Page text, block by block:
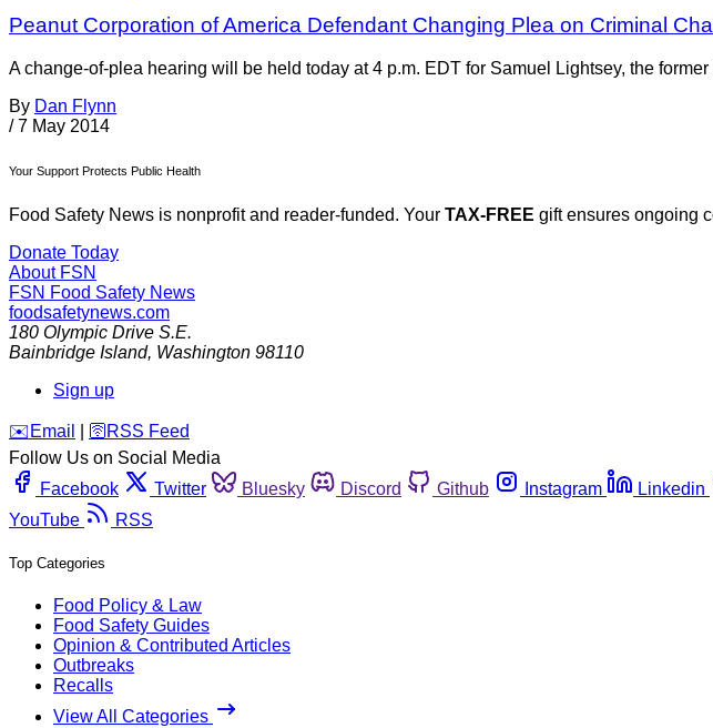
Peanut Corporation of America Defendant Changing Plea on Criminal
A change-of-plea hearing will be held today at 4 p.m. EDT for Samuel Lightsey, the
By Dan Flynn
/ 7 May 2014
Your Support Protects Public Health
Food Safety News is nonprofit and reader-funded. Your TAX-FREE gift ensures ongoing
Donate Today
About FSN
FSN Food Safety News
foodsafetynews.com
180 Olympic Drive S.E.
Bainbridge Island, Washington 98110
Sign up
️✉️ Email 🛜 RSS Feed
Follow Us on Social Media
Facebook
Twitter Bluesky Discord Github Instagram Linkedin
YouTube
RSS
Top Categories
Food Policy & Law
Food Safety Guides
Opinion & Contributed Articles
Outbreaks
Recalls
View All Categories